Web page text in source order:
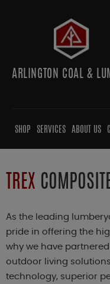
ARLINGTON COAL &
SHOP SERVICES ABOUT US
TREX
As the leading
pride in offering the
why we have
outdoor living
technology, superior